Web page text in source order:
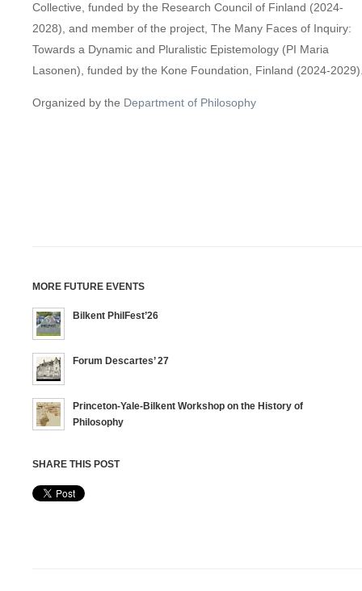
Collective, funded by the Research Council of Finland (2024-
2028), and member of the project, The Many Faces of Inquiry:
Towards a Dynamic and Pluralistic Epistemology (PI Maria
Lasonen), funded by the Kone Foundation, Finland (2024-
Organized by the Department of Philosophy
MORE FUTURE EVENTS
Bilkent PhilFest’26
Forum Descartes’ 27
Princeton-Yale-Bilkent Workshop on the History of
Philosophy
SHARE THIS POST